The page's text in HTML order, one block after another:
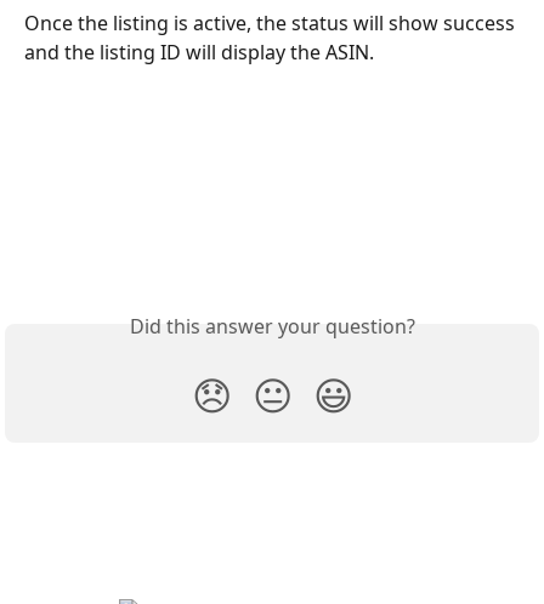
Once the listing is active, the status will show success
and the listing ID will display the ASIN.
Did this answer your question?
😞 😐 😃